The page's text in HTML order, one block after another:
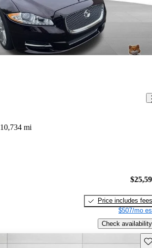
10,734 mi
Price includes fees
$507/mo
Check availability